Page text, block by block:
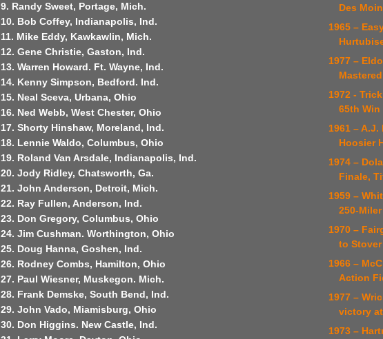
9. Randy Sweet, Portage, Mich.
10. Bob Coffey, Indianapolis, Ind.
11. Mike Eddy, Kawkawlin, Mich.
12. Gene Christie, Gaston, Ind.
13. Warren Howard. Ft. Wayne, Ind.
14. Kenny Simpson, Bedford. Ind.
15. Neal Sceva, Urbana, Ohio
16. Ned Webb, West Chester, Ohio
17. Shorty Hinshaw, Moreland, Ind.
18. Lennie Waldo, Columbus, Ohio
19. Roland Van Arsdale, Indianapolis, Ind.
20. Jody Ridley, Chatsworth, Ga.
21. John Anderson, Detroit, Mich.
22. Ray Fullen, Anderson, Ind.
23. Don Gregory, Columbus, Ohio
24. Jim Cushman. Worthington, Ohio
25. Doug Hanna, Goshen, Ind.
26. Rodney Combs, Hamilton, Ohio
27. Paul Wiesner, Muskegon. Mich.
28. Frank Demske, South Bend, Ind.
29. John Vado, Miamisburg, Ohio
30. Don Higgins. New Castle, Ind.
Des
1965 –
1977 –
1972 -
65th Win
1961 –
Hoosier
1974 –
Finale,
1959 –
250-Miler
1970 –
to Stover
1966 –
Action
1977 –
victory
1973 –